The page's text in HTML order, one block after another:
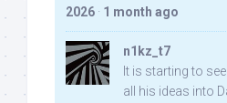
2026 · 1 month ago
n1kz_t7
It is starting to
all his ideas into